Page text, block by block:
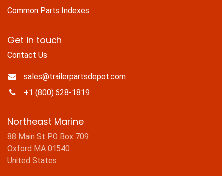
Common Parts Indexes
Get in touch
Contact Us
sales@trailerpartsdepot.com
+1 (800) 628-1819
Northeast Marine
88 Main St PO Box 709
Oxford MA 01540
United States